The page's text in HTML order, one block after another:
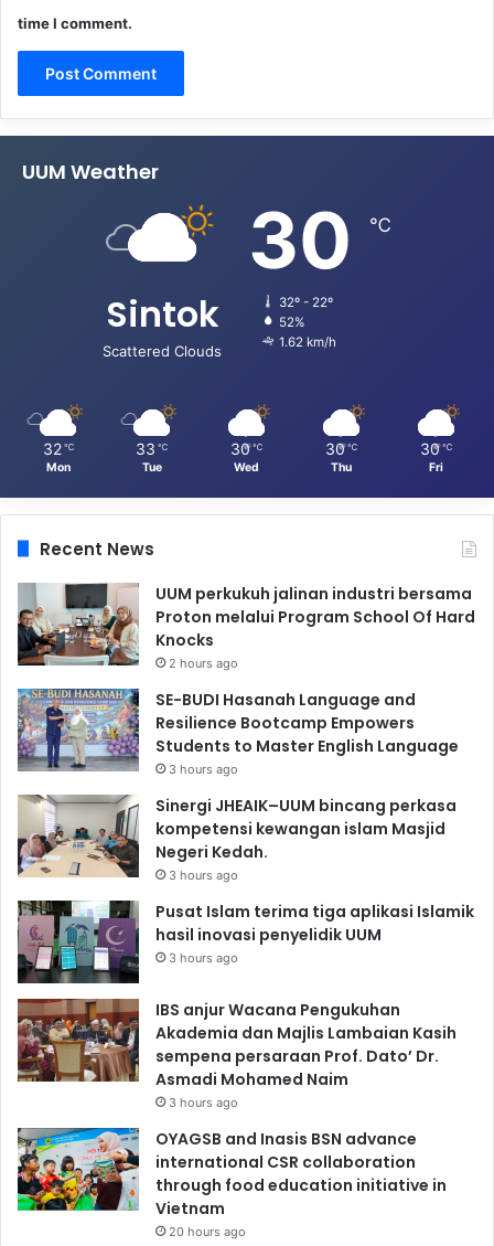
time I comment.
UUM Weather
Sintok
Scattered Clouds
30 ℃
32º - 22º
52%
1.62 km/h
32 ℃
Mon
33 ℃
Tue
30 ℃
Wed
30 ℃
Thu
30 ℃
Fri
Recent News
UUM perkukuh jalinan industri bersama
Proton melalui Program School Of Hard
Knocks
2 hours ago
SE-BUDI Hasanah Language and
Resilience Bootcamp Empowers
Students to Master English Language
3 hours ago
Sinergi JHEAIK–UUM bincang perkasa
kompetensi kewangan islam Masjid
Negeri Kedah.
3 hours ago
Pusat Islam terima tiga aplikasi Islamik
hasil inovasi penyelidik UUM
3 hours ago
IBS anjur Wacana Pengukuhan
Akademia dan Majlis Lambaian Kasih
sempena persaraan Prof. Dato’ Dr.
Asmadi Mohamed Naim
3 hours ago
OYAGSB and Inasis BSN advance
international CSR collaboration
through food education initiative in
Vietnam
20 hours ago